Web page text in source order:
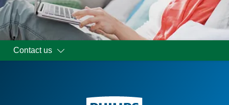
Contact us